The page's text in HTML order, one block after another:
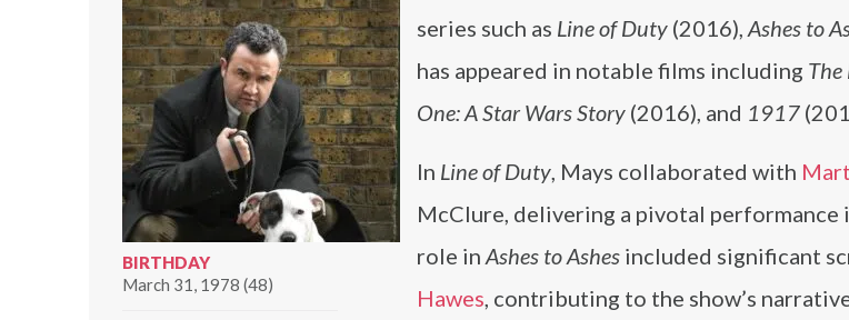
BIRTHDAY
March 31, 1978 (48)
series such as Line of Duty (2016), Ashes to
has appeared in notable films including The
One: A Star Wars Story (2016), and 1917
In Line of Duty, Mays collaborated with
McClure, delivering a pivotal performance
role in Ashes to Ashes included significant
Hawes, contributing to the show’s